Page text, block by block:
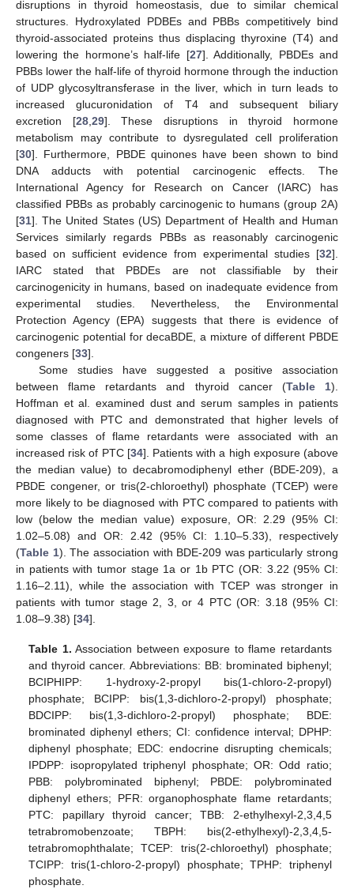
disruptions in thyroid homeostasis, due to similar chemical
structures. Hydroxylated PDBEs and PBBs competitively bind
thyroid-associated proteins thus displacing thyroxine (T4) and
lowering the hormone’s half-life [27]. Additionally, PBDEs and
PBBs lower the half-life of thyroid hormone through the induction
of UDP glycosyltransferase in the liver, which in turn leads to
increased glucuronidation of T4 and subsequent biliary
excretion [28, 29]. These disruptions in thyroid hormone
metabolism may contribute to dysregulated cell proliferation
[30]. Furthermore, PBDE quinones have been shown to bind
DNA adducts with potential carcinogenic effects. The
International Agency for Research on Cancer (IARC) has
classified PBBs as probably carcinogenic to humans (group 2A)
[31]. The United States (US) Department of Health and Human
Services similarly regards PBBs as reasonably carcinogenic
based on sufficient evidence from experimental studies [32].
IARC stated that PBDEs are not classifiable by their
carcinogenicity in humans, based on inadequate evidence from
experimental studies. Nevertheless, the Environmental
Protection Agency (EPA) suggests that there is evidence of
carcinogenic potential for decaBDE, a mixture of different PBDE
congeners [33].
Some studies have suggested a positive association
between flame retardants and thyroid cancer (Table 1).
Hoffman et al. examined dust and serum samples in patients
diagnosed with PTC and demonstrated that higher levels of
some classes of flame retardants were associated with an
increased risk of PTC [34]. Patients with a high exposure (above
the median value) to decabromodiphenyl ether (BDE-209), a
PBDE congener, or tris(2-chloroethyl) phosphate (TCEP) were
more likely to be diagnosed with PTC compared to patients with
low (below the median value) exposure, OR: 2.29 (95% CI:
1.02–5.08) and OR: 2.42 (95% CI: 1.10–5.33), respectively
(Table 1). The association with BDE-209 was particularly strong
in patients with tumor stage 1a or 1b PTC (OR: 3.22 (95% CI:
1.16–2.11), while the association with TCEP was stronger in
patients with tumor stage 2, 3, or 4 PTC (OR: 3.18 (95% CI:
1.08–9.38) [34].
Table 1. Association between exposure to flame retardants
and thyroid cancer. Abbreviations: BB: brominated biphenyl;
BCIPHIPP: 1-hydroxy-2-propyl bis(1-chloro-2-propyl)
phosphate; BCIPP: bis(1,3-dichloro-2-propyl) phosphate;
BDCIPP: bis(1,3-dichloro-2-propyl) phosphate; BDE:
brominated diphenyl ethers; CI: confidence interval; DPHP:
diphenyl phosphate; EDC: endocrine disrupting chemicals;
IPDPP: isopropylated triphenyl phosphate; OR: Odd ratio;
PBB: polybrominated biphenyl; PBDE: polybrominated
diphenyl ethers; PFR: organophosphate flame retardants;
PTC: papillary thyroid cancer; TBB: 2-ethylhexyl-2,3,4,5
tetrabromobenzoate; TBPH: bis(2-ethylhexyl)-2,3,4,5-
tetrabromophthalate; TCEP: tris(2-chloroethyl) phosphate;
TCIPP: tris(1-chloro-2-propyl) phosphate; TPHP: triphenyl
phosphate.